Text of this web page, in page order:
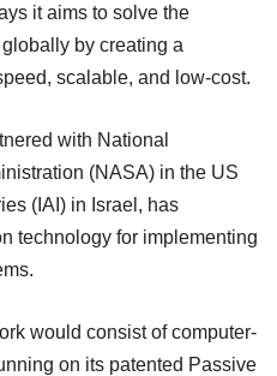
it aims to solve the
by creating a
scalable, and low-cost.
with National
(NASA) in the US
(IAI) in Israel, has
technology for implementing
would consist of computer-
on its patented Passive